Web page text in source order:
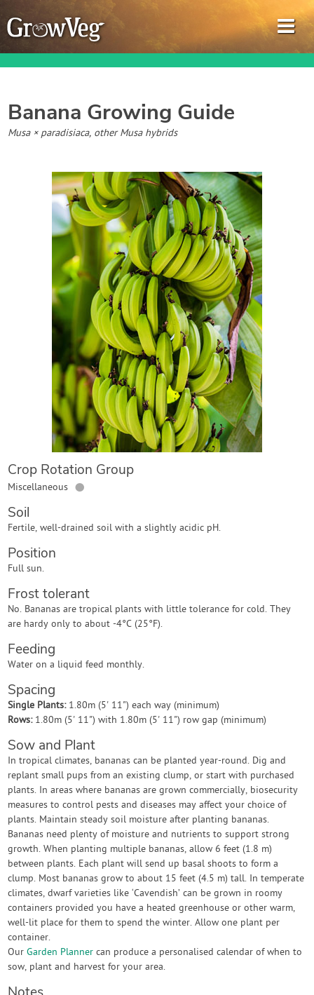
Garden Planner
Journal
Gardening Guides
Gardening How-to Videos
About GrowVeg
Contact Us
Login
Create Account
Banana Growing Guide
Musa × paradisiaca, other Musa hybrids
Crop Rotation Group
Miscellaneous ●
Soil
Fertile, well-drained soil with a slightly acidic pH.
Position
Full sun.
Frost tolerant
No. Bananas are tropical plants with little tolerance for cold. They
are hardy only to about -4°C (25°F).
Feeding
Water on a liquid feed monthly.
Spacing
Single Plants: 1.80m (5' 11") each way (minimum)
Rows: 1.80m (5' 11") with 1.80m (5' 11") row gap (minimum)
Sow and Plant
In tropical climates, bananas can be planted year-round. Dig and
replant small pups from an existing clump, or start with purchased
plants. In areas where bananas are grown commercially, biosecurity
measures to control pests and diseases may affect your choice of
plants. Maintain steady soil moisture after planting bananas.
Bananas need plenty of moisture and nutrients to support strong
growth. When planting multiple bananas, allow 6 feet (1.8 m)
between plants. Each plant will send up basal shoots to form a
clump. Most bananas grow to about 15 feet (4.5 m) tall. In temperate
climates, dwarf varieties like ‘Cavendish’ can be grown in roomy
containers provided you have a heated greenhouse or other warm,
well-lit place for them to spend the winter. Allow one plant per
container.
OurGarden Planner can produce a personalised calendar of when to
sow, plant and harvest for your area.